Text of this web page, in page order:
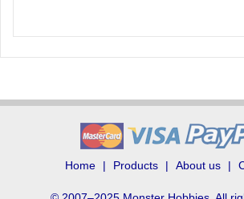
Home Products About us